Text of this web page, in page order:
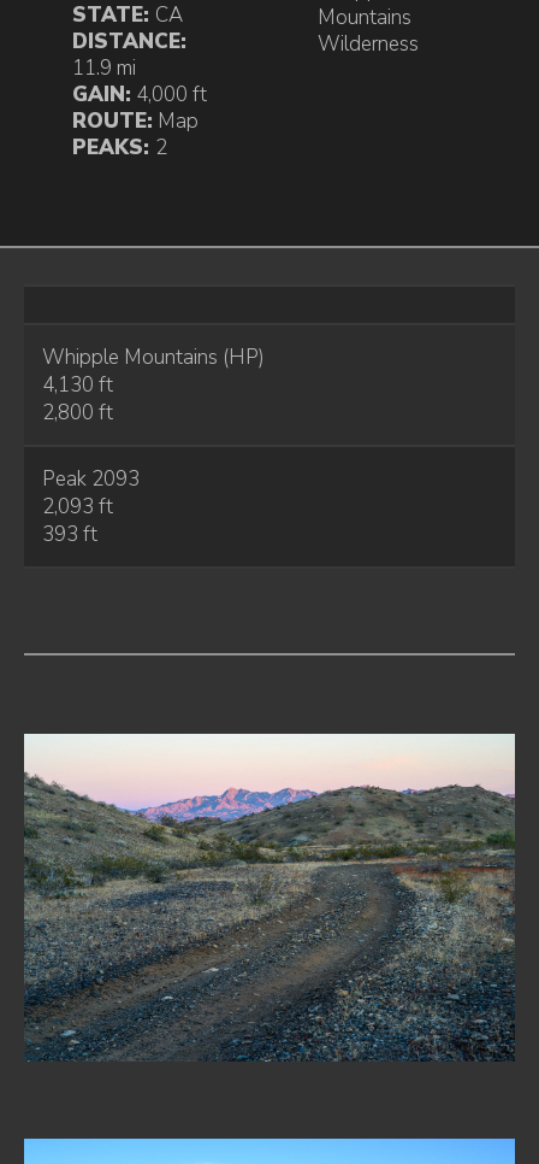
STATE: CA
DISTANCE:
11.9 mi
GAIN: 4,000 ft
ROUTE: Map
PEAKS: 2
Mountains
Wilderness
Whipple Mountains (HP)
4,130 ft
2,800 ft
Peak 2093
2,093 ft
393 ft